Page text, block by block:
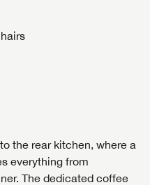
the rear kitchen, where a
everything from
The dedicated coffee